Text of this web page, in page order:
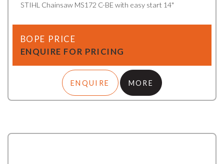
STIHL Chainsaw MS172 C-BE with easy start 14"
BOPE PRICE
ENQUIRE FOR PRICING
ENQUIRE MORE